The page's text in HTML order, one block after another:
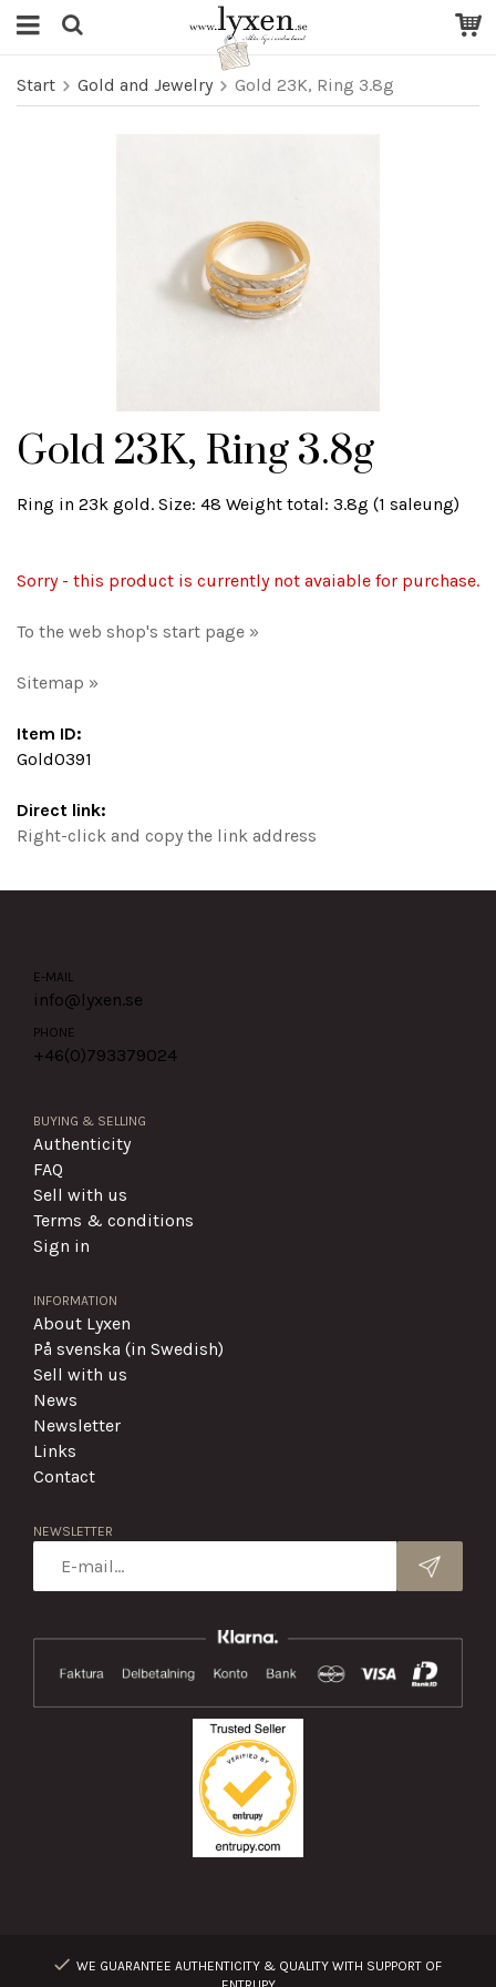
Start Gold and Jewelry Gold 23K, Ring 3.8g
Gold 23K, Ring 3.8g
Ring in 23k gold. Size: 48 Weight total: 3.8g (1 saleung)
Sorry - this product is currently not avaiable for purchase.
To the web shop's start page »
Sitemap »
Item ID:
Gold0391
Direct link:
Right-click and copy the link address
E-MAIL
info@lyxen.se
PHONE
+46(0)793379024
BUYING & SELLING
Authenticity
FAQ
Sell with us
Terms & conditions
Sign in
INFORMATION
About Lyxen
På svenska (in Swedish)
Sell with us
News
Newsletter
Links
Contact
NEWSLETTER
WE GUARANTEE AUTHENTICITY & QUALITY WITH SUPPORT OF